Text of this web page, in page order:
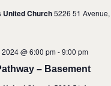
United Church5226 51
– Basement
@ 6:00 pm-9:00 pm